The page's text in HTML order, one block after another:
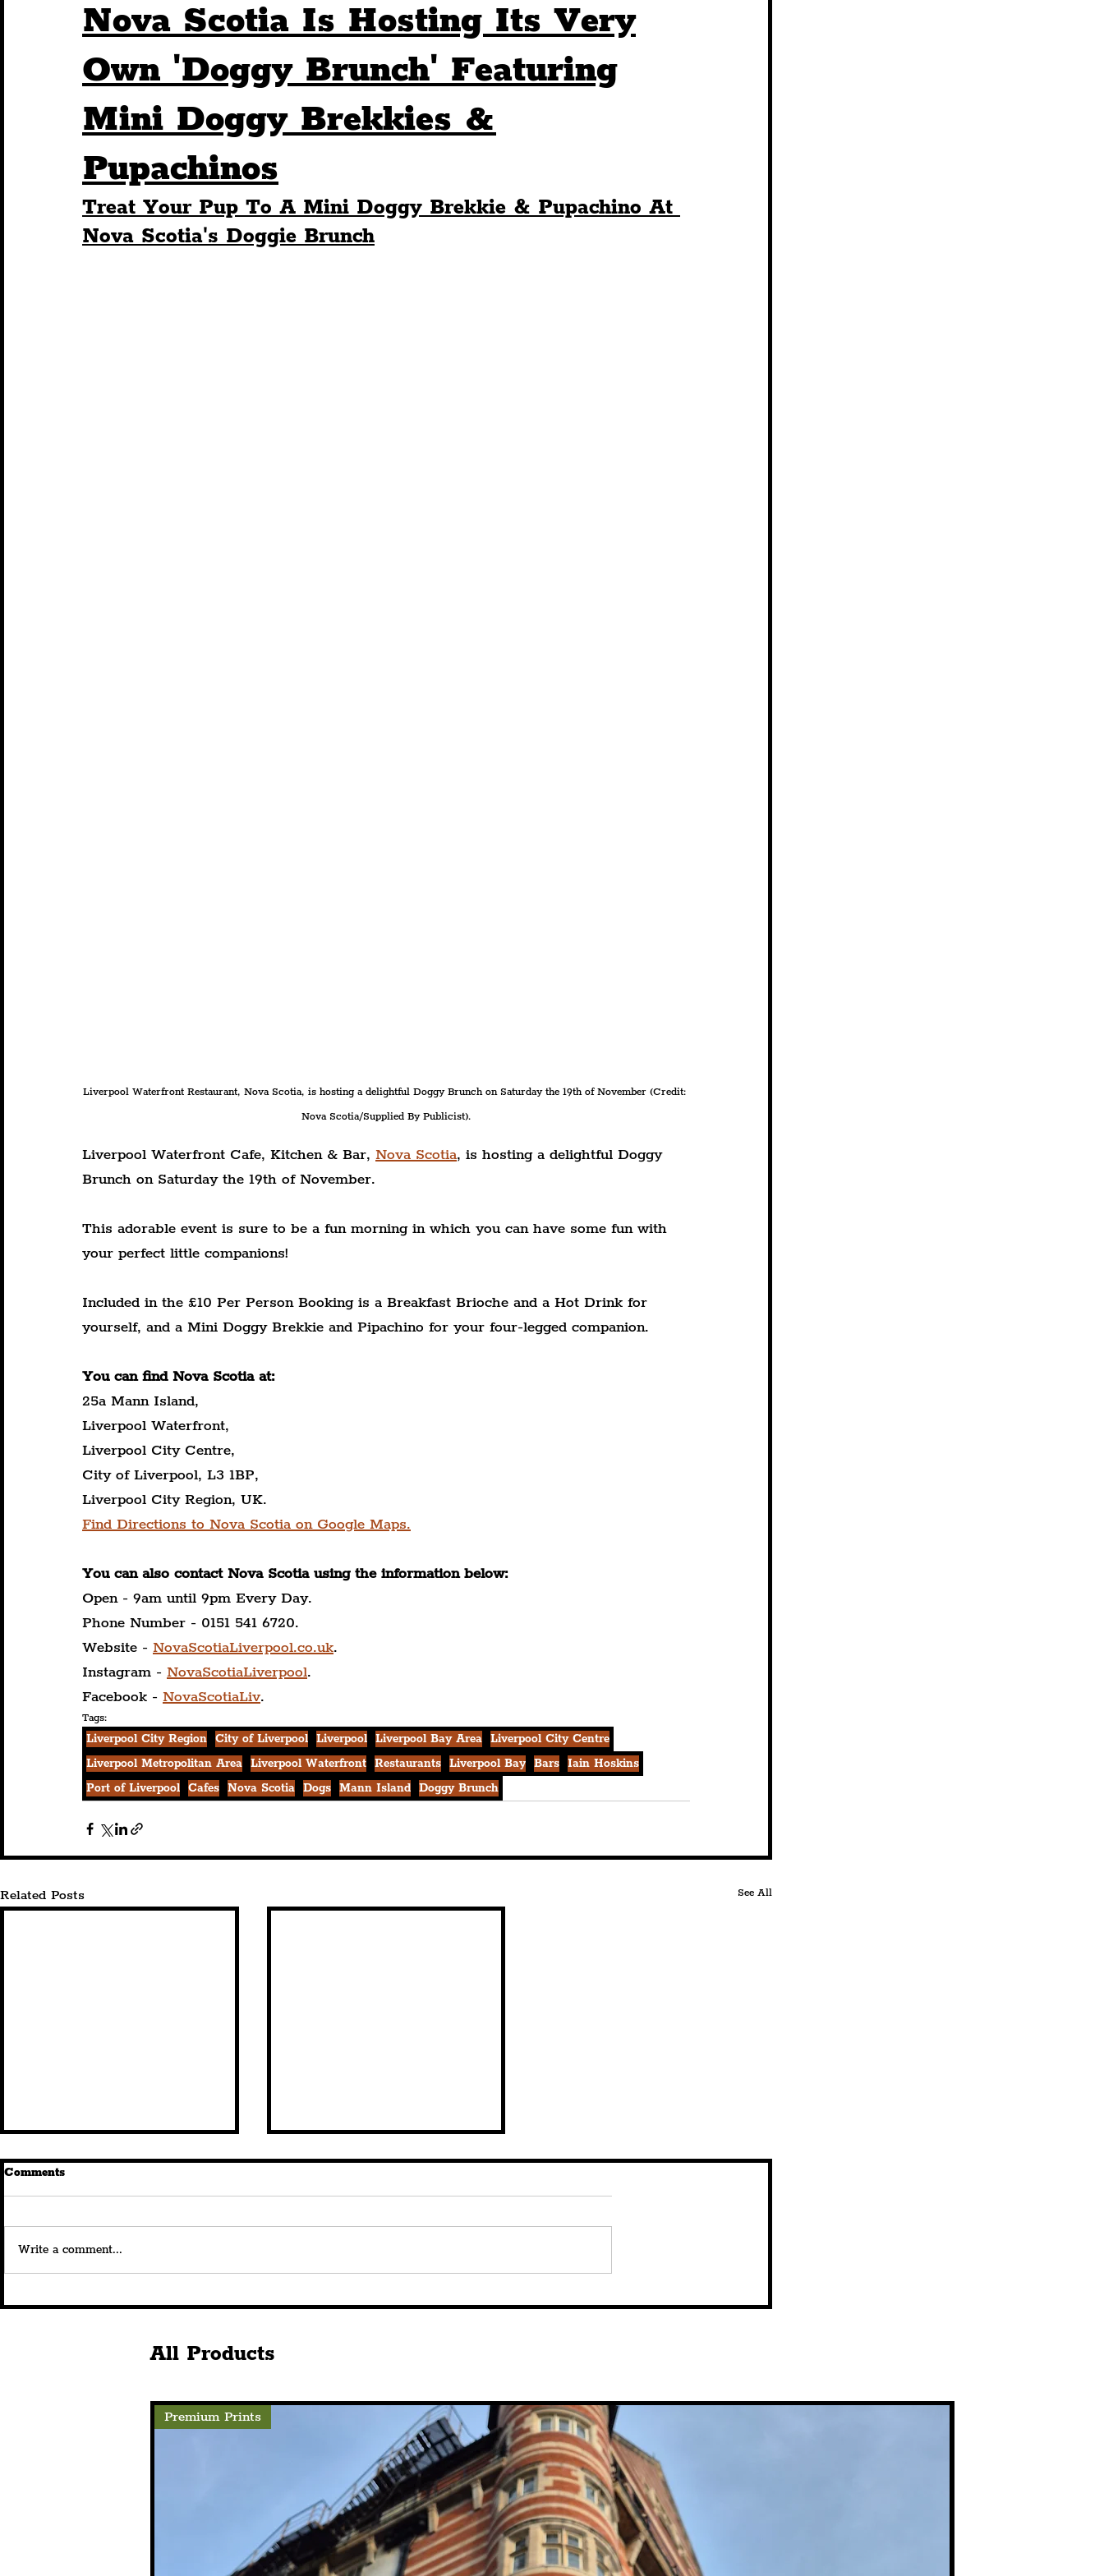
Construction History Pride Features Architecture
Nightlife Education Charity
Nova Scotia Is Hosting Its Very
Own 'Doggy Brunch' Featuring
Mini Doggy Brekkies &
Pupachinos
Treat Your Pup To A Mini Doggy Brekkie & Pupachino At
Nova Scotia's Doggie Brunch
Liverpool Waterfront Restaurant, Nova Scotia, is hosting a delightful Doggy Brunch on Saturday the 19th of November (Credit:
Nova Scotia/Supplied By Publicist).
Liverpool Waterfront Cafe, Kitchen & Bar, Nova Scotia, is hosting a delightful Doggy
Brunch on Saturday the 19th of November.
This adorable event is sure to be a fun morning in which you can have some fun with
your perfect little companions!
Included in the £10 Per Person Booking is a Breakfast Brioche and a Hot Drink for
yourself, and a Mini Doggy Brekkie and Pipachino for your four-legged companion.
You can find Nova Scotia at:
25a Mann Island,
Liverpool Waterfront,
Liverpool City Centre,
City of Liverpool, L3 1BP,
Liverpool City Region, UK.
Find Directions to Nova Scotia on Google Maps.
You can also contact Nova Scotia using the information below:
Open - 9am until 9pm Every Day.
Phone Number - 0151 541 6720.
Website - NovaScotiaLiverpool.co.uk.
Instagram - NovaScotiaLiverpool.
Facebook - NovaScotiaLiv.
Tags:
Liverpool City Region City of Liverpool Liverpool Liverpool Bay Area Liverpool City Centre
Liverpool Metropolitan Area Liverpool Waterfront Restaurants Liverpool Bay Bars Iain Hoskins
Port of Liverpool Cafes Nova Scotia Dogs Mann Island Doggy Brunch
Related Posts See All
Bar, Nova Scotia, To Open
On Taste Liverpool's Drink
Comments
Write a comment...
All Products
Premium Prints